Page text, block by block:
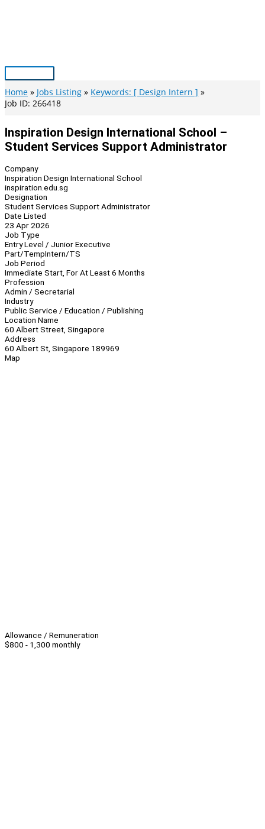
Main
Menu
Home Jobs Listing
Keywords: [ Design Intern ]
Job ID: 266418
Inspiration Design International School –
Student Services Support Administrator
Company
Inspiration Design International School
inspiration.edu.sg
Designation
Student Services Support Administrator
Date Listed
23 Apr 2026
Job Type
Entry Level / Junior Executive
Part/TempIntern/TS
Job Period
Immediate Start, For At Least 6 Months
Profession
Admin / Secretarial
Industry
Public Service / Education / Publishing
Location Name
60 Albert Street, Singapore
Address
60 Albert St, Singapore 189969
Map
Allowance / Remuneration
$800 - 1,300 monthly